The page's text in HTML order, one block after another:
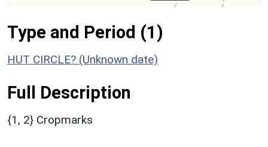
Type and Period (1)
HUT CIRCLE? (Unknown date)
Full Description
{1, 2} Cropmarks